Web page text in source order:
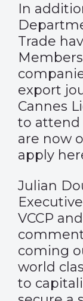
In
Trade
export
Cannes
to attend
are now
apply
Julian
VCCP
coming
world
to